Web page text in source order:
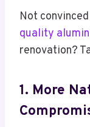
Not
quality
renovation?
1. More